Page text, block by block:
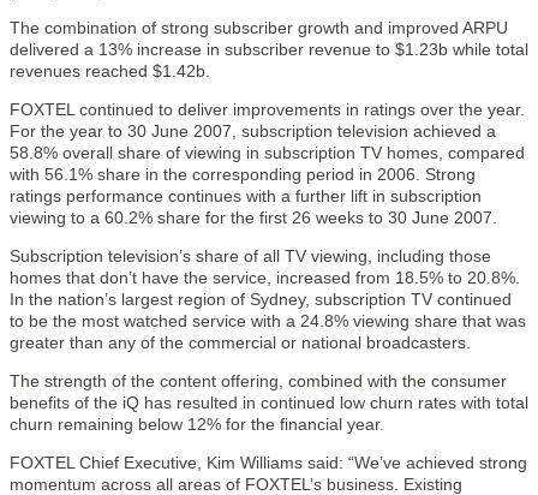
The combination of strong subscriber growth and improved ARPU
delivered a 13% increase in subscriber revenue to $1.23b while total
revenues reached $1.42b.
FOXTEL continued to deliver improvements in ratings over the year.
For the year to 30 June 2007, subscription television achieved a
58.8% overall share of viewing in subscription TV homes, compared
with 56.1% share in the corresponding period in 2006. Strong
ratings performance continues with a further lift in subscription
viewing to a 60.2% share for the first 26 weeks to 30 June 2007.
Subscription television’s share of all TV viewing, including those
homes that don’t have the service, increased from 18.5% to 20.8%.
In the nation’s largest region of Sydney, subscription TV continued
to be the most watched service with a 24.8% viewing share that was
greater than any of the commercial or national broadcasters.
The strength of the content offering, combined with the consumer
benefits of the iQ has resulted in continued low churn rates with total
churn remaining below 12% for the financial year.
FOXTEL Chief Executive, Kim Williams said: “We’ve achieved strong
momentum across all areas of FOXTEL’s business. Existing